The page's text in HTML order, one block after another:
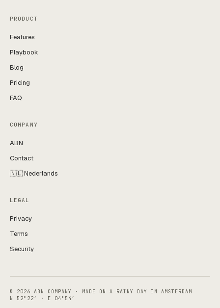
PRODUCT
Features
Playbook
Blog
Pricing
FAQ
COMPANY
ABN
Contact
🇳🇱 Nederlands
LEGAL
Privacy
Terms
Security
© 2026 ABN COMPANY · MADE ON A RAINY DAY IN AMSTERDAM
N 52°22′ · E 04°54′